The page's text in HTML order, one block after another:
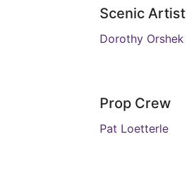
Scenic Artist
Dorothy Orshek
Prop Crew
Pat Loetterle